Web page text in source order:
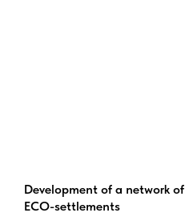
Development of a network of
ECO-settlements